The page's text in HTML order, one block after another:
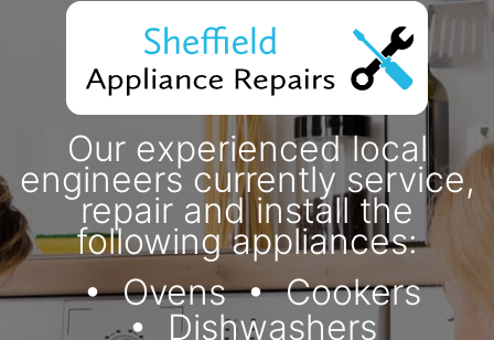
Our experienced local
engineers currently service,
repair and install the
following appliances:
Ovens
Cookers
Dishwashers